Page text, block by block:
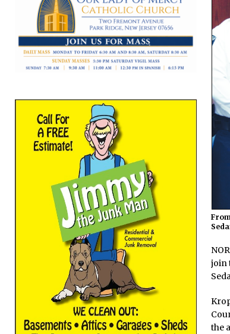
join
the